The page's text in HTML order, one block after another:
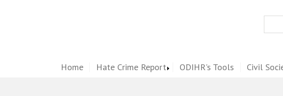
Home Hate Crime Report ODIHR's Tools Civil